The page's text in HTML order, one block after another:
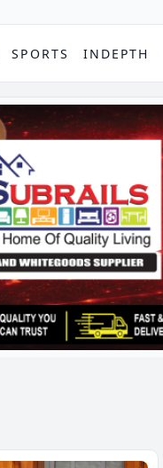
SPORTS INDEPTH